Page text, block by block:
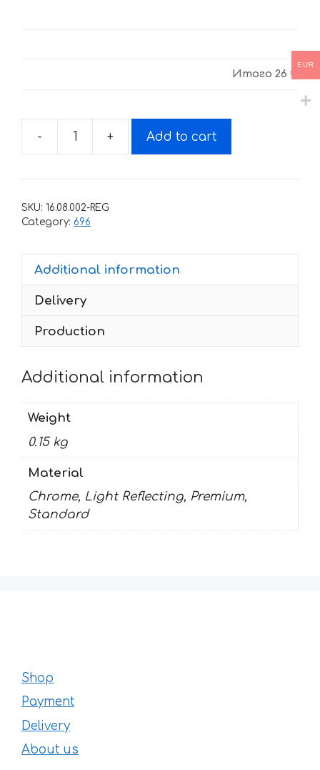
Итого 26 €
-
Decals
DUCATI-
+ Add to cart
SKU: 16.08.002-REG
Category: 696
Additional information
Delivery
Production
Additional information
Weight
0.15 kg
Material
Chrome, Light Reflecting, Premium,
Standard
Shop
Payment
Delivery
About us
EUR